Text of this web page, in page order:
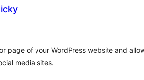
page of your WordPress website and
media sites.